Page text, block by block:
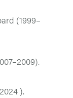
(1999–
).